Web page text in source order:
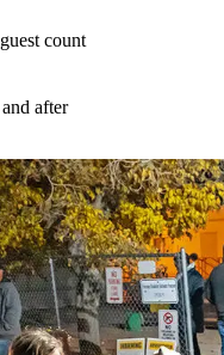
count
after